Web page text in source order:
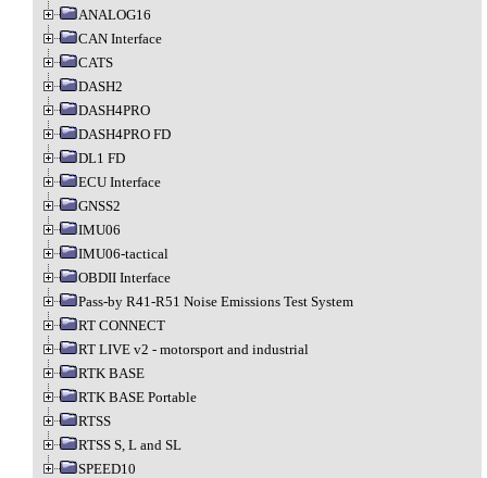
ANALOG16
CAN Interface
CATS
DASH2
DASH4PRO
DASH4PRO FD
DL1 FD
ECU Interface
GNSS2
IMU06
IMU06-tactical
OBDII Interface
Pass-by R41-R51 Noise Emissions Test System
RT CONNECT
RT LIVE v2 - motorsport and industrial
RTK BASE
RTK BASE Portable
RTSS
RTSS S, L and SL
SPEED10